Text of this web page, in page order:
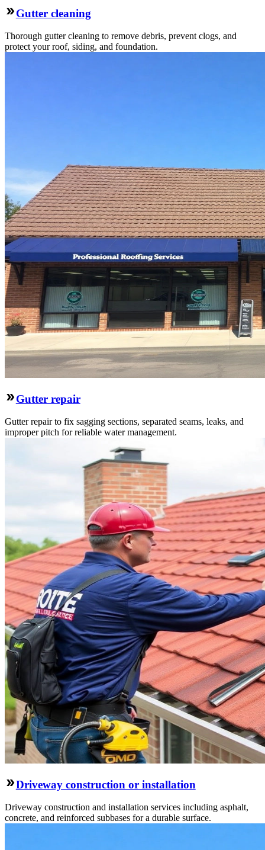
Gutter cleaning
Thorough gutter cleaning to remove debris, prevent clogs, and
protect your roof, siding, and foundation.
Gutter repair
Gutter repair to fix sagging sections, separated seams, leaks, and
improper pitch for reliable water management.
Driveway construction or installation
Driveway construction and installation services including asphalt,
concrete, and reinforced subbases for a durable surface.